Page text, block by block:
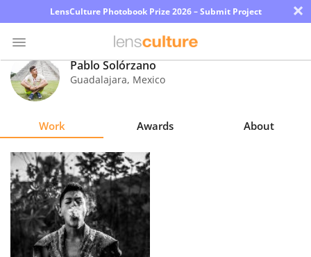
LensCulture Photobook Prize 2026 – Submit Project ×
Photo
Contest
Magazine
Explore
Learn
About
Pablo Solórzano
Guadalajara, Mexico
Work Awards About